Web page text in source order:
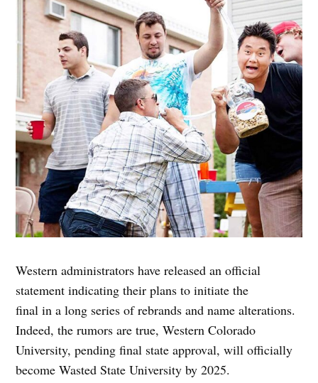
Western administrators have released an official
statement indicating their plans to initiate the
final in a long series of rebrands and name alterations.
Indeed, the rumors are true, Western Colorado
University, pending final state approval, will officially
become Wasted State University by 2025.